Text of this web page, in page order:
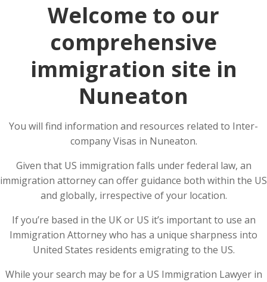
Welcome to our
comprehensive
immigration site in
Nuneaton
You will find information and resources related to Inter-
company Visas in Nuneaton.
Given that US immigration falls under federal law, an
immigration attorney can offer guidance both within the US
and globally, irrespective of your location.
If you’re based in the UK or US it’s important to use an
Immigration Attorney who has a unique sharpness into
United States residents emigrating to the US.
While your search may be for a US Immigration Lawyer in